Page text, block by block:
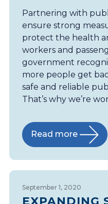
Partnering with
ensure strong
protect the health
workers and
government
more people get
safe and reliable
That’s why we’re
Read more
September 1, 2020
EXPANDING